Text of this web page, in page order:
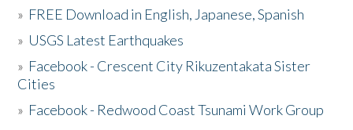
» FREE Download in English, Japanese, Spanish
» USGS Latest Earthquakes
» Facebook - Crescent City Rikuzentakata Sister
Cities
» Facebook - Redwood Coast Tsunami Work Group